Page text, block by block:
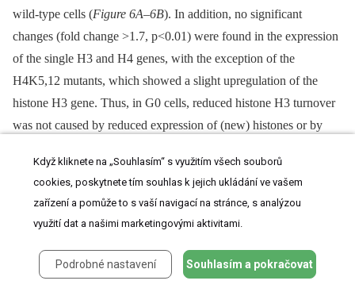
wild-type cells (Figure 6A–6B). In addition, no significant
changes (fold change >1.7, p<0.01) were found in the expression
of the single H3 and H4 genes, with the exception of the
H4K5,12 mutants, which showed a slight upregulation of the
histone H3 gene. Thus, in G0 cells, reduced histone H3 turnover
was not caused by reduced expression of (new) histones or by
measured. To compare transcriptional changes in the
NuB4 mutants to other mutants, we also performed microarray
standard mid-log conditions [57] [58]
. We note that under these
conditions the members of the NuB4 complex play the same role
Když kliknete na „Souhlasím“ s využitím všech souborů
cookies, poskytnete tím souhlas k jejich ukládání ve vašem
zařízení a pomůže to s vaší navigací na stránce, s analýzou
využití dat a našimi marketingovými aktivitami.
Podrobné nastavení Souhlasím a pokračovat